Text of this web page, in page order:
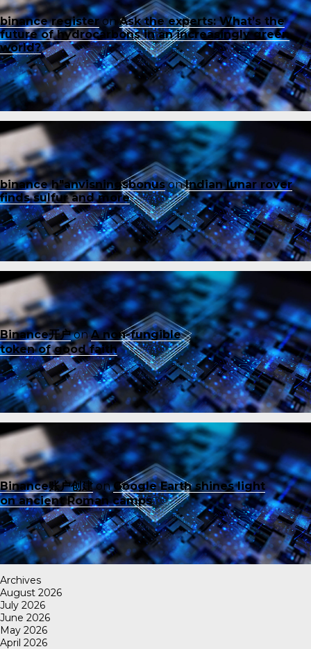
binance registeron Ask the experts: What’s the
future of hydrocarbons in an increasingly green
world?
binance h"anvisningsbonusonIndian lunar rover
finds sulfur and more
Binance开户onA non-fungible
token of good faith
Binance账户创建onGoogle Earth shines light
on ancient Roman camps
Archives
August 2026
July 2026
June 2026
May 2026
April 2026